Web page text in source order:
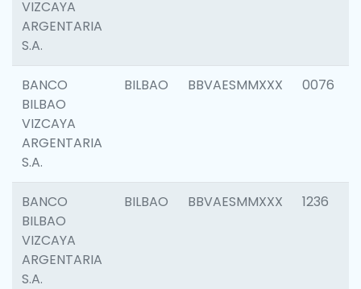
VIZCAYA
ARGENTARIA
S.A.
BANCO
BILBAO
VIZCAYA
ARGENTARIA
S.A.
BILBAO BBVAESMMXXX 0076
BANCO
BILBAO
VIZCAYA
ARGENTARIA
S.A.
BILBAO BBVAESMMXXX 1236